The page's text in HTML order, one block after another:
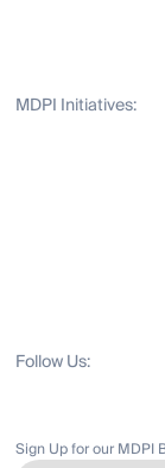
MDPI Initiatives:
Follow Us:
Sign Up for our MDPI